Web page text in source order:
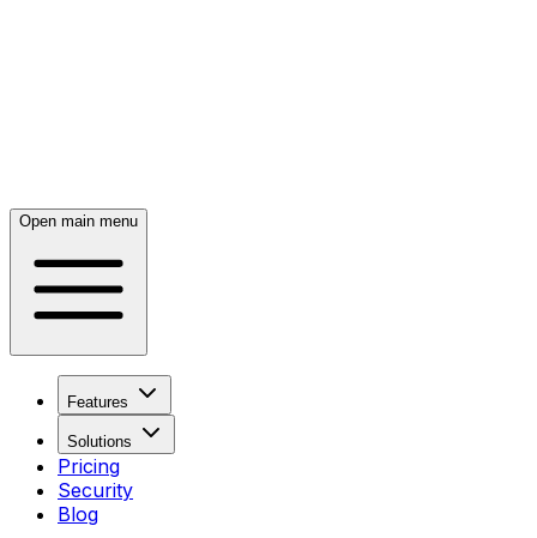
Open main menu
Features
Solutions
Pricing
Security
Blog